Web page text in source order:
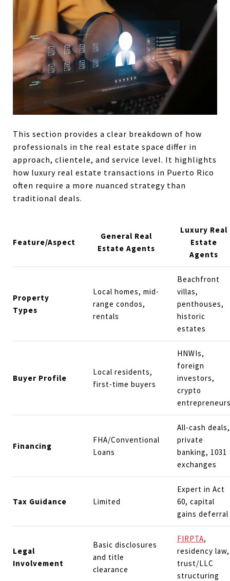
This section provides a clear breakdown of how
professionals in the real estate space differ in
approach, clientele, and service level. It highlights
how luxury real estate transactions in Puerto Rico
often require a more nuanced strategy than
traditional deals.
Feature/Aspect
General Real
Estate Agents
Luxury Real
Estate
Agents
Property
Types
Local homes, mid-
range condos,
rentals
Beachfront
villas,
penthouses,
historic
estates
Buyer Profile
Local residents,
first-time buyers
HNWIs,
foreign
investors,
crypto
Financing
FHA/Conventional
Loans
All-cash deals,
private
banking, 1031
exchanges
Tax Guidance Limited
Expert in Act
60, capital
gains deferral
Legal
Involvement
Basic disclosures
and title
clearance
FIRPTA,
residency law,
trust/LLC
structuring